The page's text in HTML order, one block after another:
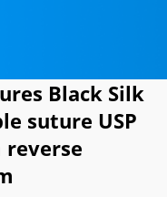
Black Silk
suture USP
reverse